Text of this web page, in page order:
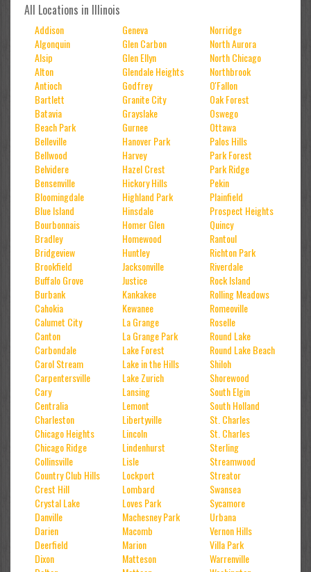
All Locations in Illinois
Addison
Algonquin
Alsip
Alton
Antioch
Bartlett
Batavia
Beach Park
Belleville
Bellwood
Belvidere
Bensenville
Bloomingdale
Blue Island
Bourbonnais
Bradley
Bridgeview
Brookfield
Buffalo Grove
Burbank
Cahokia
Calumet City
Canton
Carbondale
Carol Stream
Carpentersville
Cary
Centralia
Charleston
Chicago Heights
Chicago Ridge
Collinsville
Country Club Hills
Crest Hill
Crystal Lake
Danville
Darien
Deerfield
Dixon
Geneva
Glen Carbon
Glen Ellyn
Glendale Heights
Godfrey
Granite City
Grayslake
Gurnee
Hanover Park
Harvey
Hazel Crest
Hickory Hills
Highland Park
Hinsdale
Homer Glen
Homewood
Huntley
Jacksonville
Justice
Kankakee
Kewanee
La Grange
La Grange Park
Lake Forest
Lake in the Hills
Lake Zurich
Lansing
Lemont
Libertyville
Lincoln
Lindenhurst
Lisle
Lockport
Lombard
Loves Park
Machesney Park
Macomb
Marion
Matteson
Norridge
North Aurora
North Chicago
Northbrook
O'Fallon
Oak Forest
Oswego
Ottawa
Palos Hills
Park Forest
Park Ridge
Pekin
Plainfield
Prospect Heights
Quincy
Rantoul
Richton Park
Riverdale
Rock Island
Rolling Meadows
Romeoville
Roselle
Round Lake
Round Lake Beach
Shiloh
Shorewood
South Elgin
South Holland
St. Charles
St. Charles
Sterling
Streamwood
Streator
Swansea
Sycamore
Urbana
Vernon Hills
Villa Park
Warrenville